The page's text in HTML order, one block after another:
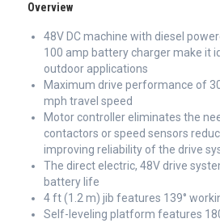
Overview
48V DC machine with diesel
100 amp battery charger make it
outdoor applications
Maximum drive performance of
mph travel speed
Motor controller eliminates the
contactors or speed sensors
improving reliability of the drive
The direct electric, 48V drive
battery life
4 ft (1.2 m) jib features 139°
Self-leveling platform features